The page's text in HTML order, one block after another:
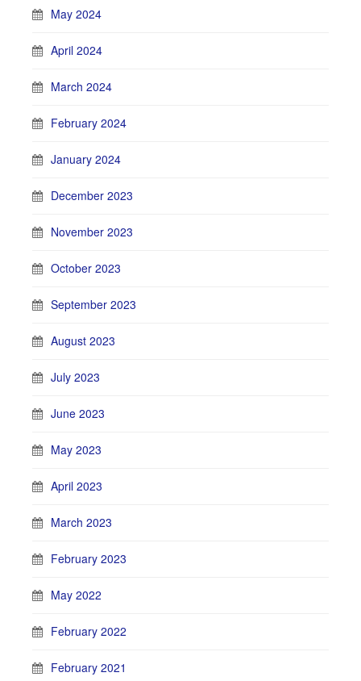
May 2024
April 2024
March 2024
February 2024
January 2024
December 2023
November 2023
October 2023
September 2023
August 2023
July 2023
June 2023
May 2023
April 2023
March 2023
February 2023
May 2022
February 2022
February 2021